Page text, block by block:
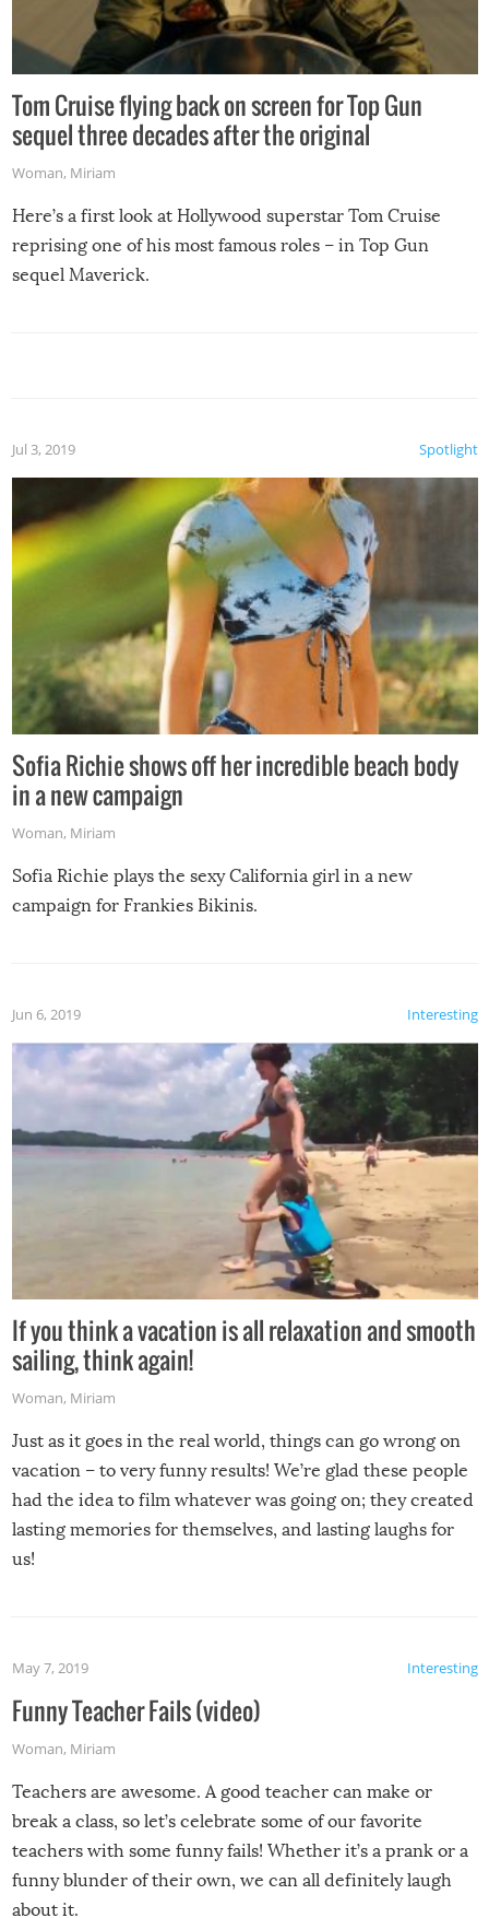
Tom Cruise flying back on screen for Top Gun
sequel three decades after the original
Woman, Miriam
Here’s a first look at Hollywood superstar Tom Cruise
reprising one of his most famous roles – in Top Gun
sequel Maverick.
Spotlight
Jul 3, 2019
Sofia Richie shows off her incredible beach body
in a new campaign
Woman, Miriam
Sofia Richie plays the sexy California girl in a new
campaign for Frankies Bikinis.
Interesting
Jun 6, 2019
If you think a vacation is all relaxation and smooth
sailing, think again!
Woman, Miriam
Just as it goes in the real world, things can go wrong on
vacation – to very funny results! We’re glad these people
had the idea to film whatever was going on; they created
lasting memories for themselves, and lasting laughs for
us!
Interesting
May 7, 2019
Funny Teacher Fails (video)
Woman, Miriam
Teachers are awesome. A good teacher can make or
break a class, so let’s celebrate some of our favorite
teachers with some funny fails! Whether it’s a prank or a
funny blunder of their own, we can all definitely laugh
about it.